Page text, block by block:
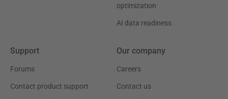
optimization
AI data readiness
Support
Forums
Contact product support
Our company
Careers
Contact us